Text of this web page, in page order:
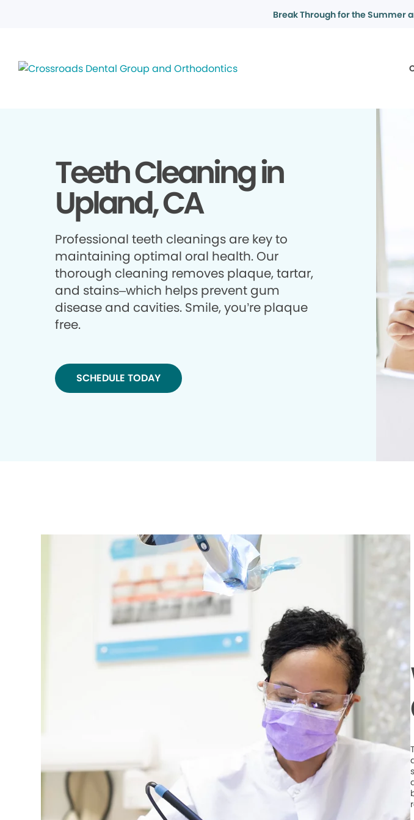
Break Through for the Summer
Teeth Cleaning in
Upland, CA
Professional teeth cleanings are key to
maintaining optimal oral health. Our
thorough cleaning removes plaque, tartar,
and stains–which helps prevent gum
disease and cavities. Smile, you’re plaque
free.
SCHEDULE TODAY